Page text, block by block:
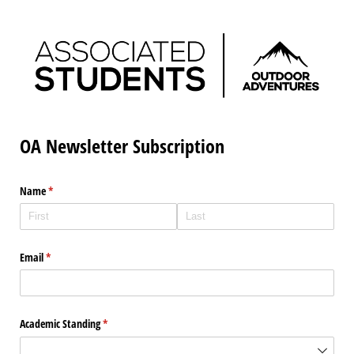
OA Newsletter Subscription
Name*
(required)
Email*
(required)
Academic Standing*
(required)